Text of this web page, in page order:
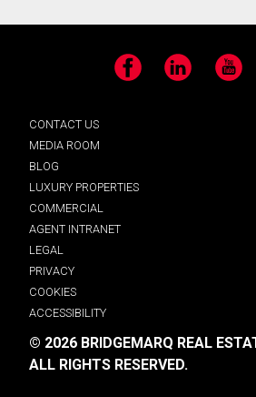
Facebook LinkedIn YouTube
CONTACT US
MEDIA ROOM
BLOG
LUXURY PROPERTIES
COMMERCIAL
AGENT INTRANET
LEGAL
PRIVACY
COOKIES
ACCESSIBILITY
© 2026 BRIDGEMARQ REAL
ALL RIGHTS RESERVED.